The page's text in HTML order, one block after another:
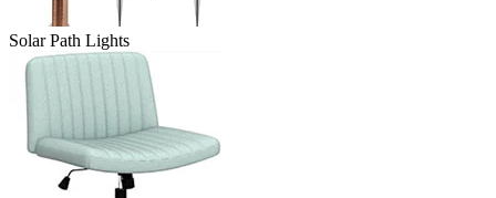
Solar Path Lights